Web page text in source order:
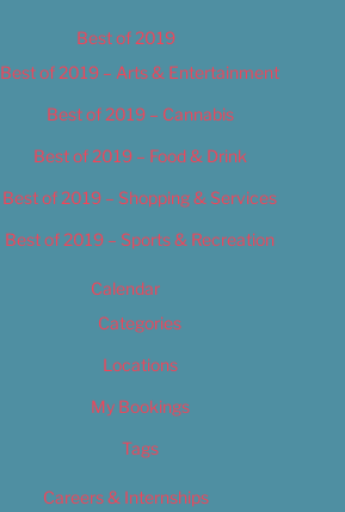
Best of 2019
Best of 2019 – Arts & Entertainment
Best of 2019 – Cannabis
Best of 2019 – Food & Drink
Best of 2019 – Shopping & Services
Best of 2019 – Sports & Recreation
Calendar
Categories
Locations
My Bookings
Tags
Careers & Internships